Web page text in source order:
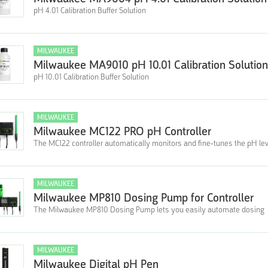
pH 4.01 Calibration Buffer Solution
MILWAUKEE
Milwaukee MA9010 pH 10.01 Calibration Solution
pH 10.01 Calibration Buffer Solution
MILWAUKEE
Milwaukee MC122 PRO pH Controller
The MC122 controller automatically monitors and fine-tunes the pH
MILWAUKEE
Milwaukee MP810 Dosing Pump for Controller
The Milwaukee MP810 Dosing Pump lets you easily automate dosing
MILWAUKEE
Milwaukee Digital pH Pen